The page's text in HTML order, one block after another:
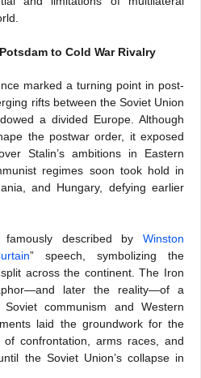
to Cold War Rivalry
marked a turning point in post-
rifts between the Soviet Union
a divided Europe. Although
the postwar order, it exposed
Stalin’s ambitions in Eastern
regimes soon took hold in
and Hungary, defying earlier
described by Winston
” speech, symbolizing the
across the continent. The Iron
later the reality—of a
communism and Western
laid the groundwork for the
confrontation, arms races, and
the Soviet Union’s collapse in